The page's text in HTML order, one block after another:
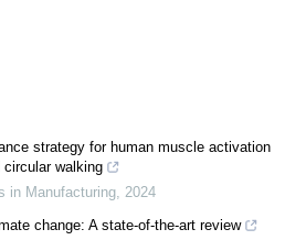
strategy for human muscle activation
circular walking
in Manufacturing 2024
change: A state-of-the-art review